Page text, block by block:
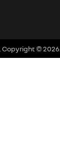
Copyright ©2026